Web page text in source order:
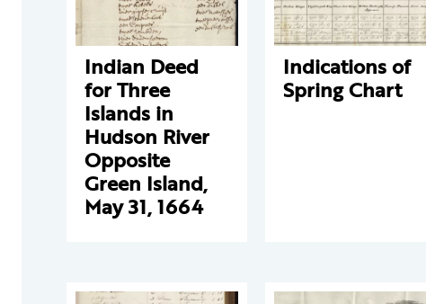
Indian Deed
for Three
Islands in
Hudson River
Opposite
Green Island,
May 31, 1664
Indications of
Spring Chart